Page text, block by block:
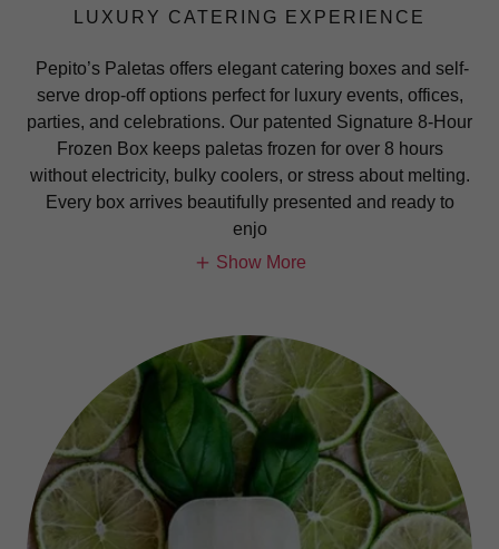
LUXURY CATERING EXPERIENCE
Pepito’s Paletas offers elegant catering boxes and self-
serve drop-off options perfect for luxury events, offices,
parties, and celebrations. Our patented Signature 8-Hour
Frozen Box keeps paletas frozen for over 8 hours
without electricity, bulky coolers, or stress about melting.
Every box arrives beautifully presented and ready to
enjo
Show More